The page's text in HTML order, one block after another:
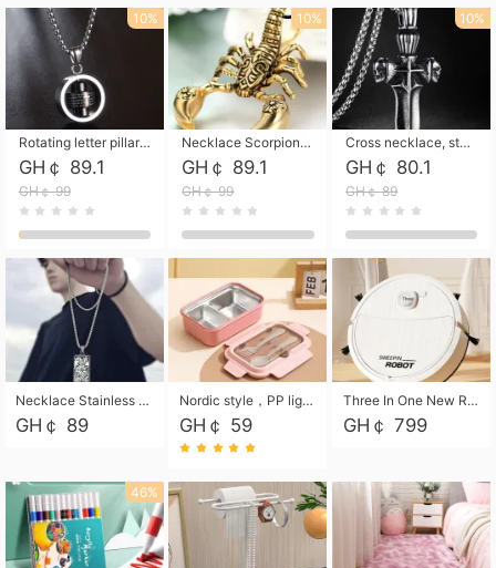
Rotating letter pillar necklace, hip-hop personalized cross couple versatile pendant necklace
GH￠ 89.1
GH￠ 99
10%
Necklace Scorpion pendant necklace, leather rope free shipping
GH￠ 89.1
GH￠ 99
10%
Cross necklace, stainless steel skull, titanium steel necklace free shipping
GH￠ 80.1
GH￠ 89
10%
Necklace Stainless Steel Grand Alcantara Tarot Card Necklace, Wheel of Fate Jewelry, Pendant Pendant, Titanium Steel Necklace
GH￠ 89
Nordic style，PP light food bento box 304 stainless steel partition lunch box ，with fork spoon convenient microwave lunch box
GH￠ 59
Three In One New Robot Cleaner Sweeping Suction Mopping Cleaning Machine Home Appliance Kitchen Robots Electric Mops
GH￠ 799
46%